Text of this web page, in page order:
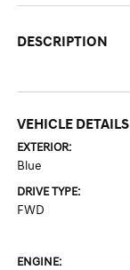
DESCRIPTION
VEHICLE DETAILS
EXTERIOR:
Blue
DRIVE TYPE:
FWD
ENGINE: